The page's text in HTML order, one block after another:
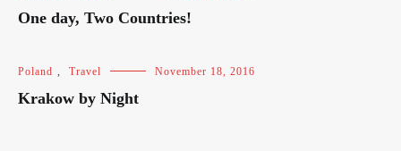
One day, Two Countries!
Poland , Travel November 18, 2016
Krakow by Night